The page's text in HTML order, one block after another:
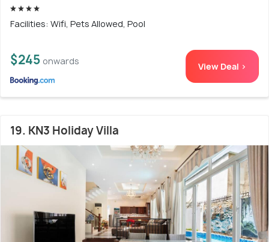
Facilities: Wifi, Pets Allowed, Pool
$245 onwards View Deal >
19. KN3 Holiday Villa